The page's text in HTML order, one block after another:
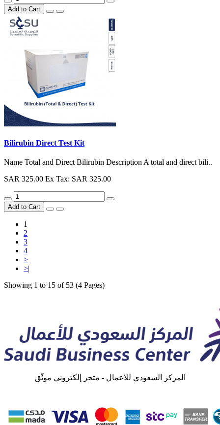
Add to Cart
Bilirubin Direct Test Kit
Name Total and Direct Bilirubin Description A total and direct bili..
SAR 325.00 Ex Tax: SAR 325.00
Add to Cart
1
2
3
4
>
>|
Showing 1 to 15 of 53 (4 Pages)
المركز السعودي للأعمال - متجر إلكتروني موثّق